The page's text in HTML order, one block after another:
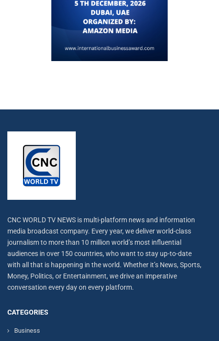
CNC WORLD TV NEWS is multi-platform news and information
media broadcast company. Every year, we deliver world-class
journalism to more than 10 million world’s most influential
audiences in over 150 countries, who want to stay up-to-date
with all that is happening in the world. Whether it’s News, Sports,
Money, Politics, or Entertainment, we drive an imperative
conversation every day on every platform.
CATEGORIES
Business